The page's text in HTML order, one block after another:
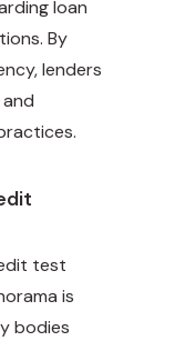
loan
By
lenders
test
is
bodies